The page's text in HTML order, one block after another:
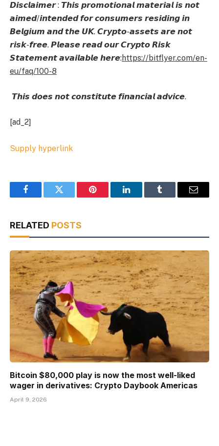
𝘿𝙞𝙨𝙘𝙡𝙖𝙞𝙢𝙚𝙧 : 𝙏𝙝𝙞𝙨 𝙥𝙧𝙤𝙢𝙤𝙩𝙞𝙤𝙣𝙖𝙡 𝙢𝙖𝙩𝙚𝙧𝙞𝙖𝙡 𝙞𝙨 𝙣𝙤𝙩
𝙖𝙞𝙢𝙚𝙙/𝙞𝙣𝙩𝙚𝙣𝙙𝙚𝙙 𝙛𝙤𝙧 𝙘𝙤𝙣𝙨𝙪𝙢𝙚𝙧𝙨 𝙧𝙚𝙨𝙞𝙙𝙞𝙣𝙜 𝙞𝙣
𝘽𝙚𝙡𝙜𝙞𝙪𝙢 𝙖𝙣𝙙 𝙩𝙝𝙚 𝙐𝙆. 𝘾𝙧𝙮𝙥𝙩𝙤-𝙖𝙨𝙨𝙚𝙩𝙨 𝙖𝙧𝙚 𝙣𝙤𝙩
𝙧𝙞𝙨𝙠-𝙛𝙧𝙚𝙚. 𝙋𝙡𝙚𝙖𝙨𝙚 𝙧𝙚𝙖𝙙 𝙤𝙪𝙧 𝘾𝙧𝙮𝙥𝙩𝙤 𝙍𝙞𝙨𝙠
𝙎𝙩𝙖𝙩𝙚𝙢𝙚𝙣𝙩 𝙖𝙫𝙖𝙞𝙡𝙖𝙗𝙡𝙚 𝙝𝙚𝙧𝙚:https://bitflyer.com/en-
eu/faq/100-8
𝙏𝙝𝙞𝙨 𝙙𝙤𝙚𝙨 𝙣𝙤𝙩 𝙘𝙤𝙣𝙨𝙩𝙞𝙩𝙪𝙩𝙚 𝙛𝙞𝙣𝙖𝙣𝙘𝙞𝙖𝙡 𝙖𝙙𝙫𝙞𝙘𝙚.
[ad_2]
Supply hyperlink
FacebookTwitter Pinterest LinkedInTumblr Email
RELATED POSTS
Bitcoin $80,000 play is now the most well-liked
wager in derivatives: Crypto Daybook Americas
April 9, 2026